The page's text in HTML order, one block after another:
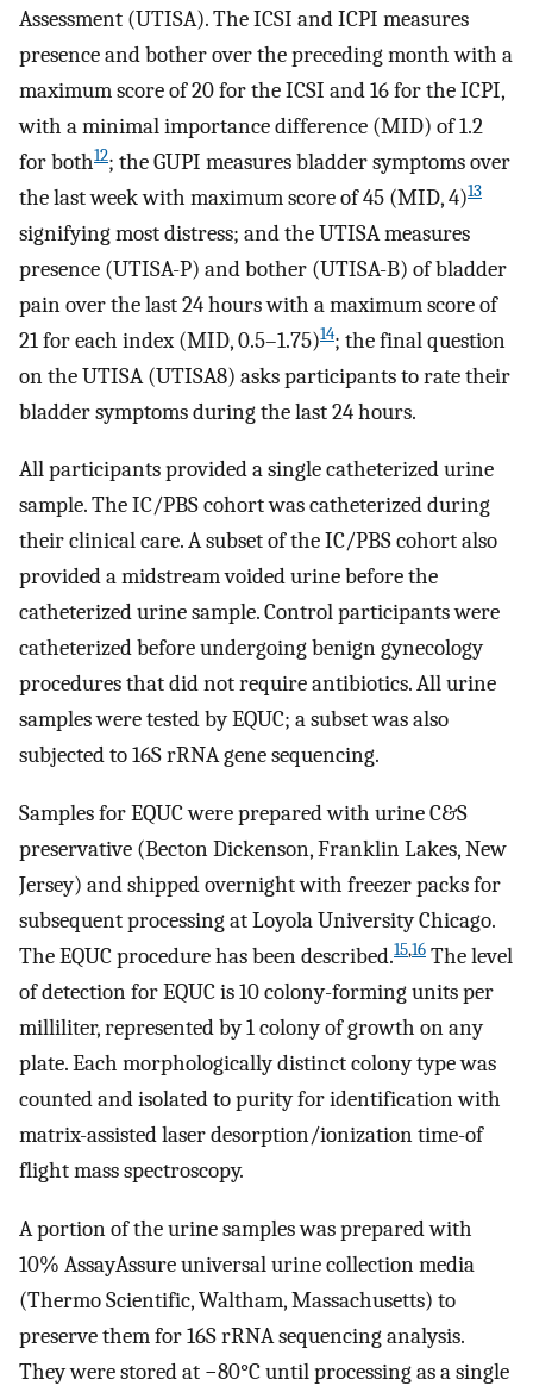
Assessment (UTISA). The ICSI and ICPI measures
presence and bother over the preceding month with a
maximum score of 20 for the ICSI and 16 for the ICPI,
with a minimal importance difference (MID) of 1.2
for both12; the GUPI measures bladder symptoms over
the last week with maximum score of 45 (MID, 4)13
signifying most distress; and the UTISA measures
presence (UTISA-P) and bother (UTISA-B) of bladder
pain over the last 24 hours with a maximum score of
21 for each index (MID, 0.5–1.75)14; the final question
on the UTISA (UTISA8) asks participants to rate their
bladder symptoms during the last 24 hours.
All participants provided a single catheterized urine
sample. The IC/PBS cohort was catheterized during
their clinical care. A subset of the IC/PBS cohort also
provided a midstream voided urine before the
catheterized urine sample. Control participants were
catheterized before undergoing benign gynecology
procedures that did not require antibiotics. All urine
samples were tested by EQUC; a subset was also
subjected to 16S rRNA gene sequencing.
Samples for EQUC were prepared with urine C&S
preservative (Becton Dickenson, Franklin Lakes, New
Jersey) and shipped overnight with freezer packs for
subsequent processing at Loyola University Chicago.
The EQUC procedure has been described.15,16 The level
of detection for EQUC is 10 colony-forming units per
milliliter, represented by 1 colony of growth on any
plate. Each morphologically distinct colony type was
counted and isolated to purity for identification with
matrix-assisted laser desorption/ionization time-of
flight mass spectroscopy.
A portion of the urine samples was prepared with
10% AssayAssure universal urine collection media
(Thermo Scientific, Waltham, Massachusetts) to
preserve them for 16S rRNA sequencing analysis.
They were stored at −80°C until processing as a single